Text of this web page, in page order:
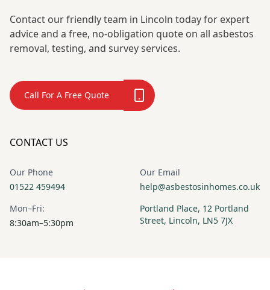
Contact our friendly team in Lincoln today for expert
advice and a free, no-obligation quote on all asbestos
removal, testing, and survey services.
Call For A Free Quote
CONTACT US
Our Phone
01522 459494
Our Email
help@asbestosinhomes.co.uk
Mon–Fri:
8:30am–5:30pm
Portland Place, 12 Portland
Street, Lincoln, LN5 7JX